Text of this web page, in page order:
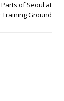
of Seoul at
Training Ground